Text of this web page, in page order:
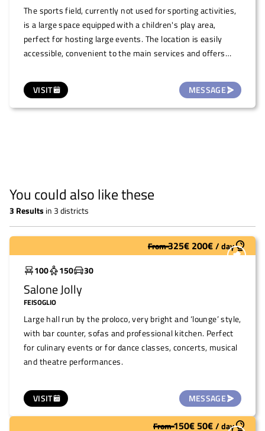
VISIT MESSAGE
The sports field, currently not used for sporting activities,
is a large space equipped with a children's play area,
perfect for hosting large events. The location is easily
accessible, convenient to the main services and offers
various kinds. A versatile area that can be adapted for
concerts, fairs, markets and other open-air events, in a
spacious and functional environment.
You could also like these
3 Results in 3 districts
VISIT MESSAGE
Widely used From325€ 200€/day
100
150 30
Salone Jolly
FEISOGLIO
Large hall run by the proloco, very bright and ‘lounge’ style,
with bar counter, sofas and professional kitchen. Perfect
for culinary events or for dance classes, concerts, musical
and theatre performances.
From150€50€/day